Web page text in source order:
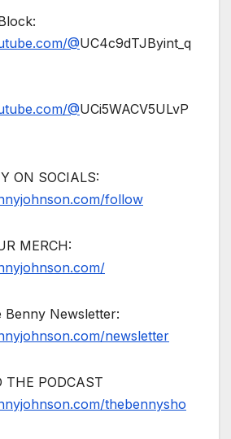
@UC4c9dTJByint_q
@UCi5WACV5ULvP
ON SOCIALS:
follow
MERCH:
Newsletter:
newsletter
THE PODCAST
thebennysho